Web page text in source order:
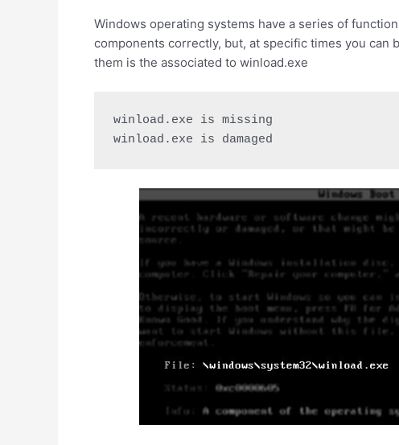
Windows operating systems have a series of
components correctly, but, at specific times you
them is the associated to winload.exe
winload.exe is missing
winload.exe is damaged